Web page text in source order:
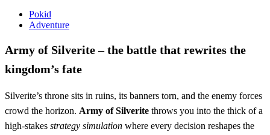
Pokid
Adventure
Army of Silverite – the battle that rewrites the
kingdom’s fate
Silverite’s throne sits in ruins, its banners torn, and the enemy forces
crowd the horizon. Army of Silverite throws you into the thick of a
high‑stakes strategy simulation where every decision reshapes the